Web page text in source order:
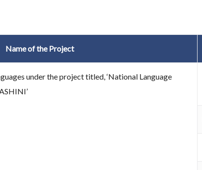
Name of the Project
under the project titled, ‘National Language